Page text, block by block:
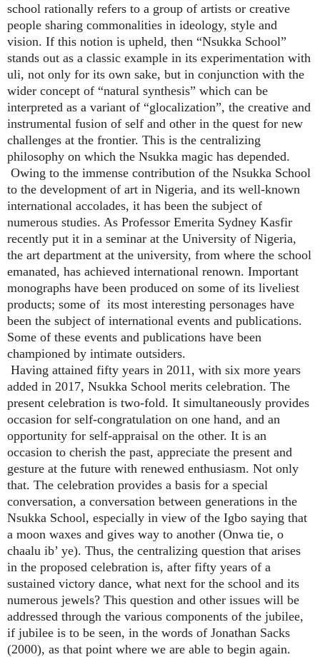
school rationally refers to a group of artists or creative
people sharing commonalities in ideology, style and
vision. If this notion is upheld, then “Nsukka School”
stands out as a classic example in its experimentation with
uli, not only for its own sake, but in conjunction with the
wider concept of “natural synthesis” which can be
interpreted as a variant of “glocalization”, the creative and
instrumental fusion of self and other in the quest for new
challenges at the frontier. This is the centralizing
philosophy on which the Nsukka magic has depended.
Owing to the immense contribution of the Nsukka School
to the development of art in Nigeria, and its well-known
international accolades, it has been the subject of
numerous studies. As Professor Emerita Sydney Kasfir
recently put it in a seminar at the University of Nigeria,
the art department at the university, from where the school
emanated, has achieved international renown. Important
monographs have been produced on some of its liveliest
products; some of its most interesting personages have
been the subject of international events and publications.
Some of these events and publications have been
championed by intimate outsiders.
Having attained fifty years in 2011, with six more years
added in 2017, Nsukka School merits celebration. The
present celebration is two-fold. It simultaneously provides
occasion for self-congratulation on one hand, and an
opportunity for self-appraisal on the other. It is an
occasion to cherish the past, appreciate the present and
gesture at the future with renewed enthusiasm. Not only
that. The celebration provides a basis for a special
conversation, a conversation between generations in the
Nsukka School, especially in view of the Igbo saying that
a moon waxes and gives way to another (Onwa tie, o
chaalu ib’ ye). Thus, the centralizing question that arises
in the proposed celebration is, after fifty years of a
sustained victory dance, what next for the school and its
numerous jewels? This question and other issues will be
addressed through the various components of the jubilee,
if jubilee is to be seen, in the words of Jonathan Sacks
(2000), as that point where we are able to begin again.